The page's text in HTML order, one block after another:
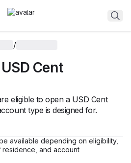
/
Cent
eligible to open a USD Cent
type is designed for.
available depending on eligibility,
and account